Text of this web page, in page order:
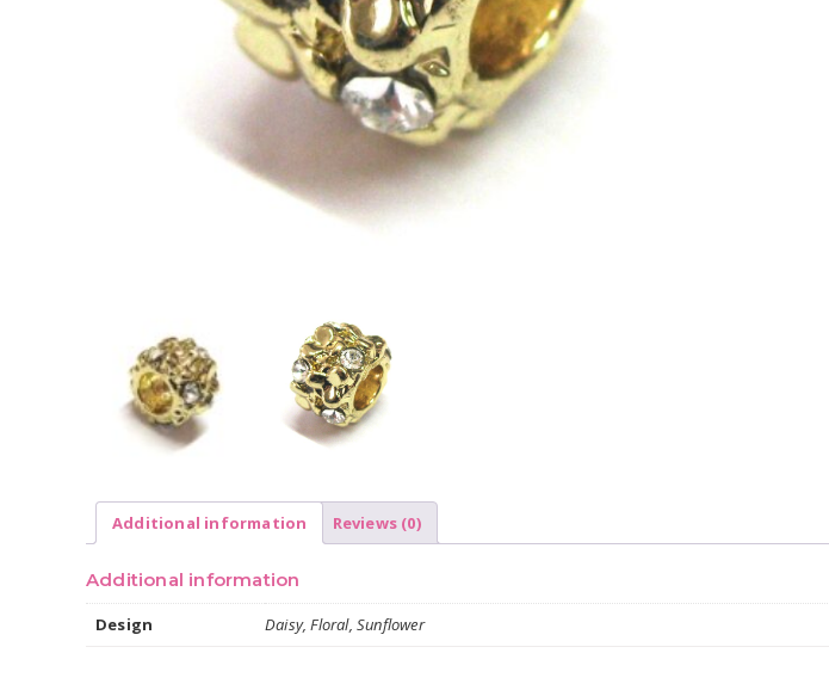
Additional information Reviews (0)
Additional information
Design Daisy, Floral, Sunflower